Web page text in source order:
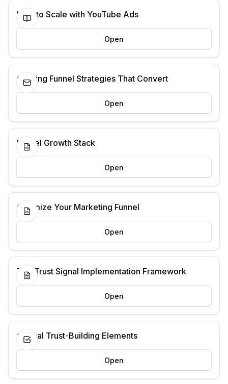
How to Scale with YouTube Ads
Open
Crafting Funnel Strategies That Convert
Open
Funnel Growth Stack
Open
Optimize Your Marketing Funnel
Open
The Trust Signal Implementation Framework
Open
Critical Trust-Building Elements
Open